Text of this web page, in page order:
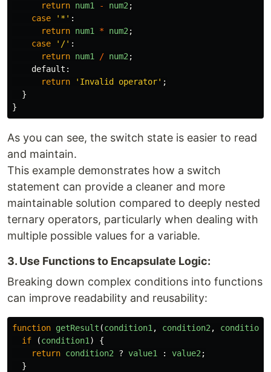
return num1 - num2;
case
' * ' :
return num1 * num2;
case
' /' :
return num1 / num2;
default :
return
' Invalid operator' ;
}
}
As you can see, the switch state is easier to read
and maintain.
This example demonstrates how a switch
statement can provide a cleaner and more
maintainable solution compared to deeply nested
ternary operators, particularly when dealing with
multiple possible values for a variable.
3. Use Functions to Encapsulate Logic:
Breaking down complex conditions into functions
can improve readability and reusability:
function getResult (condition1, condition2, condition3
if
(condition1)
{
return condition2 ? value1 : value2;
}